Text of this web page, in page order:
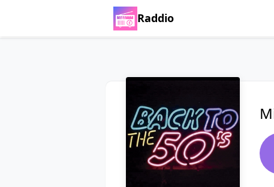
Raddio